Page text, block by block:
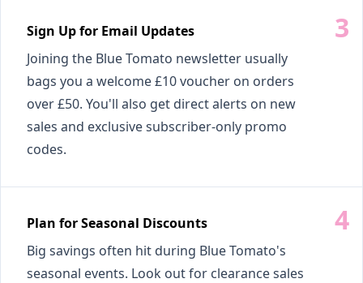
Sign Up for Email Updates
Joining the Blue Tomato newsletter usually
bags you a welcome £10 voucher on orders
over £50. You'll also get direct alerts on new
sales and exclusive subscriber-only promo
codes.
Plan for Seasonal Discounts
Big savings often hit during Blue Tomato's
seasonal events. Look out for clearance sales